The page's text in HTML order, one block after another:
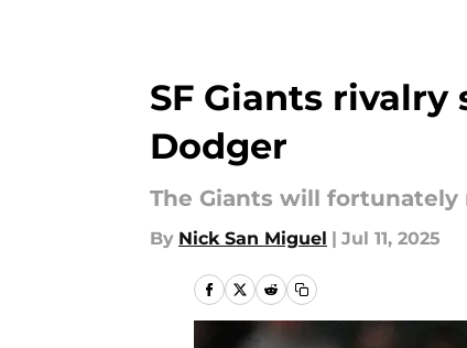
SF Giants
Dodger
The Giants will
By Nick San Miguel | Jul 11, 2025